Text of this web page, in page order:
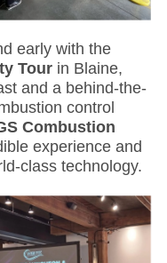
early with the
Tour in Blaine,
and a behind-the-
control
Combustion
experience and
class technology.